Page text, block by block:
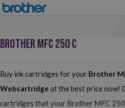
BROTHER MFC 250 C
Buy ink cartridges for your Brother
Webcartridge at the best price now!
cartridges that your Brother MFC